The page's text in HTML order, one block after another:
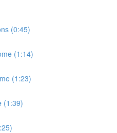
(0:45)
(1:14)
(1:23)
(1:39)